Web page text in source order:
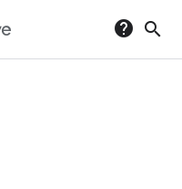
help search